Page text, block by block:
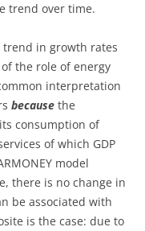
trend over time.
in growth rates
the role of energy
interpretation
because the
consumption of
of which GDP
model
there is no change in
be associated with
is the case: due to